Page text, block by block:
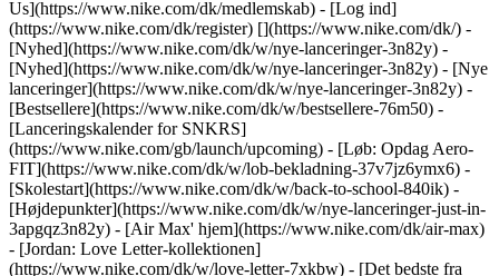
Us](https://www.nike.com/dk/medlemskab) - [Log ind]
(https://www.nike.com/dk/register) [](https://www.nike.com/dk/) -
[Nyhed](https://www.nike.com/dk/w/nye-lanceringer-3n82y) -
[Nyhed](https://www.nike.com/dk/w/nye-lanceringer-3n82y) - [Nye
lanceringer](https://www.nike.com/dk/w/nye-lanceringer-3n82y) -
[Bestsellere](https://www.nike.com/dk/w/bestsellere-76m50) -
[Lanceringskalender for SNKRS]
(https://www.nike.com/gb/launch/upcoming) - [Løb: Opdag Aero-
FIT](https://www.nike.com/dk/w/lob-bekladning-37v7jz6ymx6) -
[Skolestart](https://www.nike.com/dk/w/back-to-school-840ik) -
[Højdepunkter](https://www.nike.com/dk/w/nye-lanceringer-just-in-
3apgqz3n82y) - [Air Max' hjem](https://www.nike.com/dk/air-max)
- [Jordan: Love Letter-kollektionen]
(https://www.nike.com/dk/w/love-letter-7xkbw) - [Det bedste fra